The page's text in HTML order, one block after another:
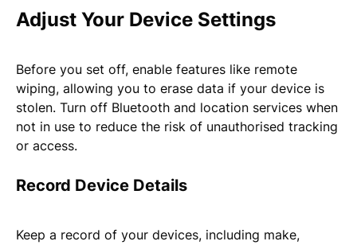
Adjust Your Device Settings
Before you set off, enable features like remote
wiping, allowing you to erase data if your device is
stolen. Turn off Bluetooth and location services when
not in use to reduce the risk of unauthorised tracking
or access.
Record Device Details
Keep a record of your devices, including make,